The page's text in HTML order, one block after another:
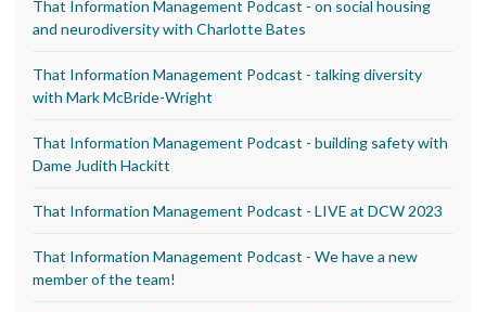
That Information Management Podcast - on social housing
and neurodiversity with Charlotte Bates
That Information Management Podcast - talking diversity
with Mark McBride-Wright
That Information Management Podcast - building safety with
Dame Judith Hackitt
That Information Management Podcast - LIVE at DCW 2023
That Information Management Podcast - We have a new
member of the team!